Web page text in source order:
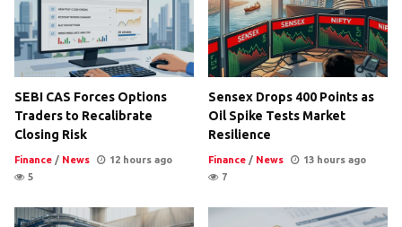
SEBI CAS Forces Options
Traders to Recalibrate
Closing Risk
Finance / News
12 hours ago
5
Sensex Drops 400 Points as
Oil Spike Tests Market
Resilience
Finance / News
13 hours ago
7